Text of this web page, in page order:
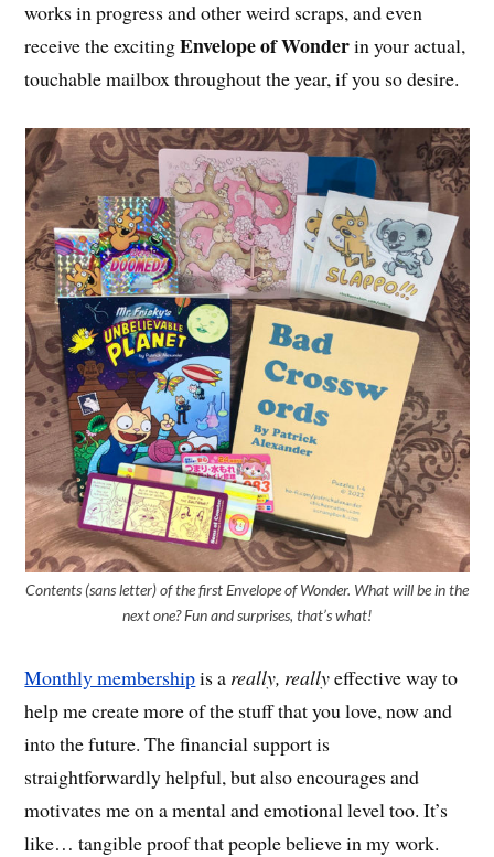
works in progress and other weird scraps, and even
receive the excitingEnvelope of Wonderin your actual,
touchable mailbox throughout the year, if you so desire.
Contents (sans letter) of the first Envelope of Wonder. What will be in the
next one? Fun and surprises, that’s what!
Monthly membershipis a really, reallyeffective way to
help me create more of the stuff that you love, now and
into the future. The financial support is
straightforwardly helpful, but also encourages and
motivates me on a mental and emotional level too. It’s
like… tangible proof that people believe in my work.